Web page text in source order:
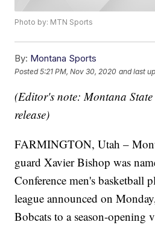
Photo by: MTN Sports
By: Montana Sports
Posted5:21 PM, Nov 30, 2020 and last
(Editor's note: Montana
release)
FARMINGTON, Utah –
guard Xavier Bishop was
Conference men's basketball
league announced on
Bobcats to a season-opening